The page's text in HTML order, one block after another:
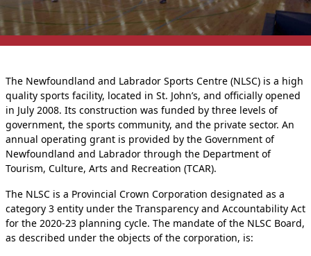
The Newfoundland and Labrador Sports Centre (NLSC) is a high
quality sports facility, located in St. John’s, and officially opened
in July 2008. Its construction was funded by three levels of
government, the sports community, and the private sector. An
annual operating grant is provided by the Government of
Newfoundland and Labrador through the Department of
Tourism, Culture, Arts and Recreation (TCAR).
The NLSC is a Provincial Crown Corporation designated as a
category 3 entity under the Transparency and Accountability Act
for the 2020-23 planning cycle. The mandate of the NLSC Board,
as described under the objects of the corporation, is: